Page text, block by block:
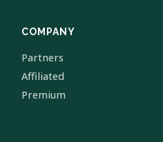
COMPANY
Partners
Affiliated
Premium